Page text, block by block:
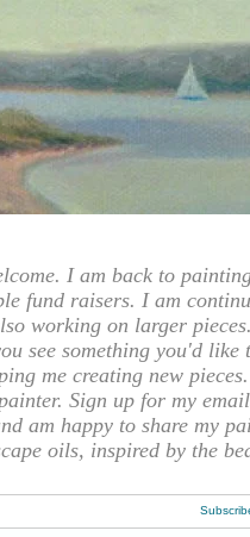
I am back to
fund raisers. I am
working on larger
see something you'd like
me creating new
Sign up for my
am happy to share my
oils, inspired by the